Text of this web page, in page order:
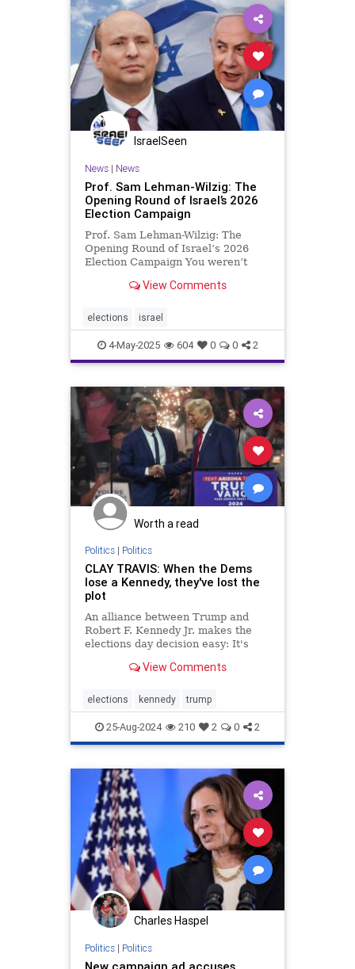
IsraelSeen
News| News
Prof. Sam Lehman-Wilzig: The
Opening Round of Israel’s 2026
Election Campaign
Prof. Sam Lehman-Wilzig: The
Opening Round of Israel’s 2026
Election Campaign You weren’t
campaign just started, were you?
Israel’s Ministry of Strategic
Affairs, Ron Dermer predicted tha
View Comments
elections israel
4-May-2025 604 0 0 2
Worth a read
Politics| Politics
CLAY TRAVIS: When the Dems
lose a Kennedy, they've lost the
plot
An alliance between Trump and
Robert F. Kennedy Jr. makes the
elections day decision easy: It's
View Comments
elections kennedy trump
25-Aug-2024 210 2 0 2
Charles Haspel
Politics| Politics